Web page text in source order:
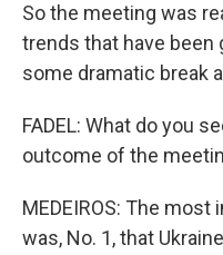
So the meeting was
trends that have been
some dramatic break
FADEL: What do you
outcome of the
MEDEIROS: The
was, No. 1, that